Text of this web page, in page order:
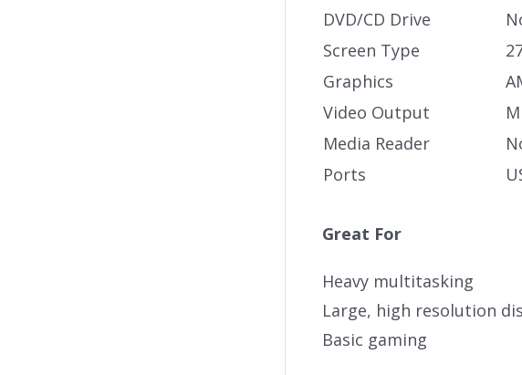
DVD/CD Drive
Screen Type
Graphics
Video Output
Media Reader
Ports
Great For
Heavy multitasking
Large, high resolution
Basic gaming